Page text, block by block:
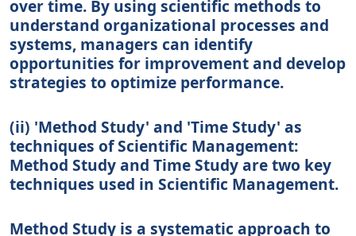
over time. By using scientific methods to
understand organizational processes and
systems, managers can identify
opportunities for improvement and develop
strategies to optimize performance.
(ii) 'Method Study' and 'Time Study' as
techniques of Scientific Management:
Method Study and Time Study are two key
techniques used in Scientific Management.
Method Study is a systematic approach to